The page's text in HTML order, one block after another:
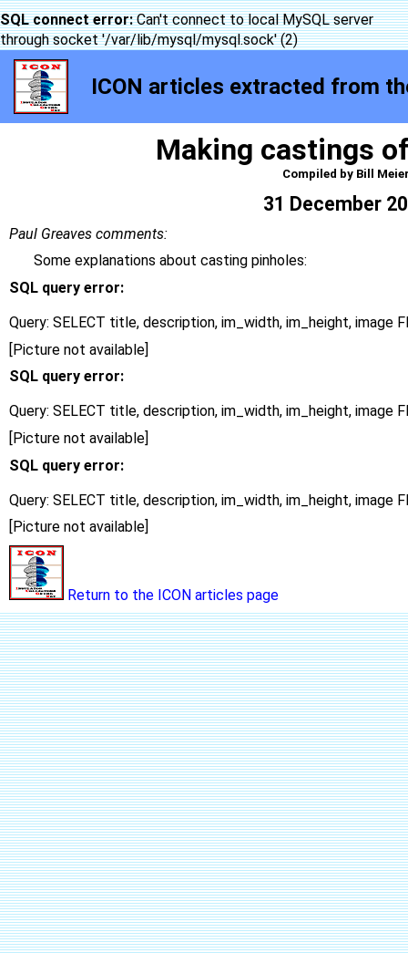
SQL connect error:Can't connect to local MySQL server
through socket '/var/lib/mysql/mysql.sock' (2)
ICON articles extracted from
Making castings
Compiled by Bill
31 December
Paul Greaves comments:
Some explanations about casting pinholes:
SQL query error:
Query: SELECT title, description, im_width, im_height, image
[Picture not available]
SQL query error:
Query: SELECT title, description, im_width, im_height, image
[Picture not available]
SQL query error:
Query: SELECT title, description, im_width, im_height, image
[Picture not available]
Return to the ICON articles page